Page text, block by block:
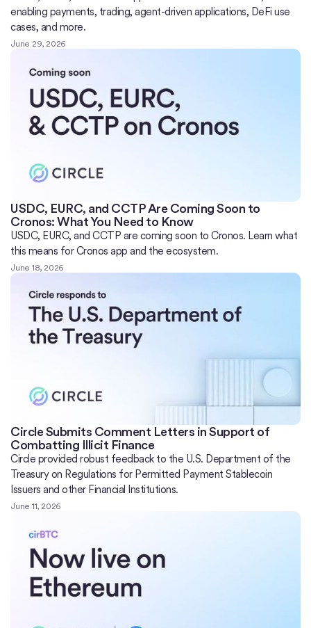
enabling payments, trading, agent-driven applications, DeFi use
cases, and more.
June 29, 2026
USDC, EURC, and CCTP Are Coming Soon to
Cronos: What You Need to Know
USDC, EURC, and CCTP are coming soon to Cronos. Learn what
this means for Cronos app and the ecosystem.
June 18, 2026
Circle Submits Comment Letters in Support of
Combatting Illicit Finance
Circle provided robust feedback to the U.S. Department of the
Treasury on Regulations for Permitted Payment Stablecoin
Issuers and other Financial Institutions.
June 11, 2026